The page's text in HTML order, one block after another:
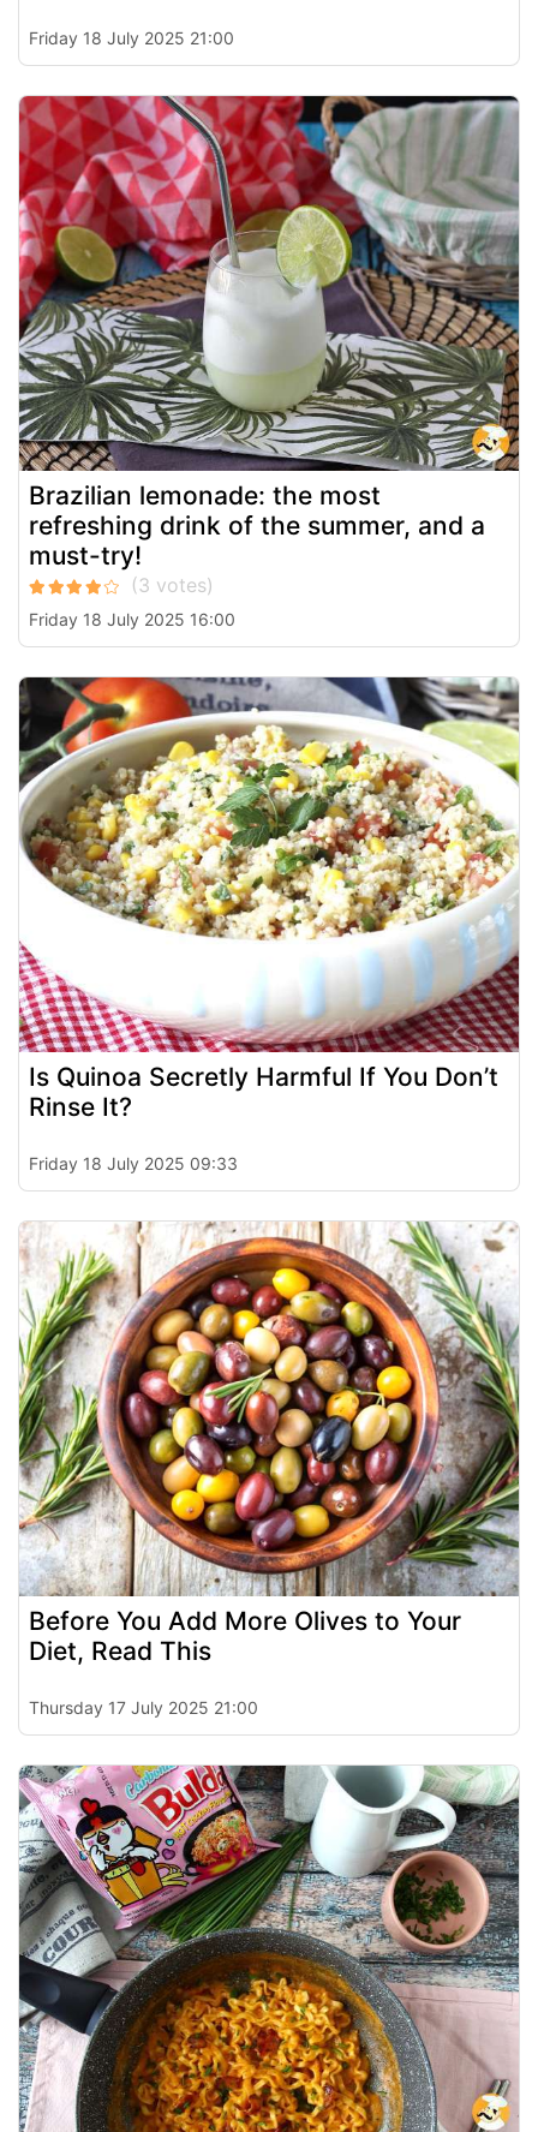
Friday 18 July 2025 21:00
Brazilian lemonade: the most
refreshing drink of the summer, and a
must-try!
Friday 18 July 2025 16:00
Is Quinoa Secretly Harmful If You Don’t
Rinse It?
Friday 18 July 2025 09:33
Before You Add More Olives to Your
Diet, Read This
Thursday 17 July 2025 21:00